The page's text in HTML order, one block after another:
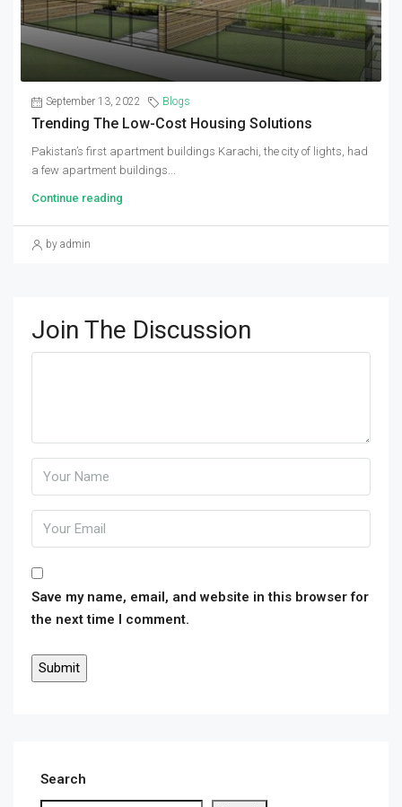
September 13, 2022 Blogs
Trending The Low-Cost Housing Solutions
Pakistan’s first apartment buildings Karachi, the city of lights, had
a few apartment buildings...
Continue reading
by admin
Join The Discussion
Save my name, email, and website in this browser for
the next time I comment.
Search